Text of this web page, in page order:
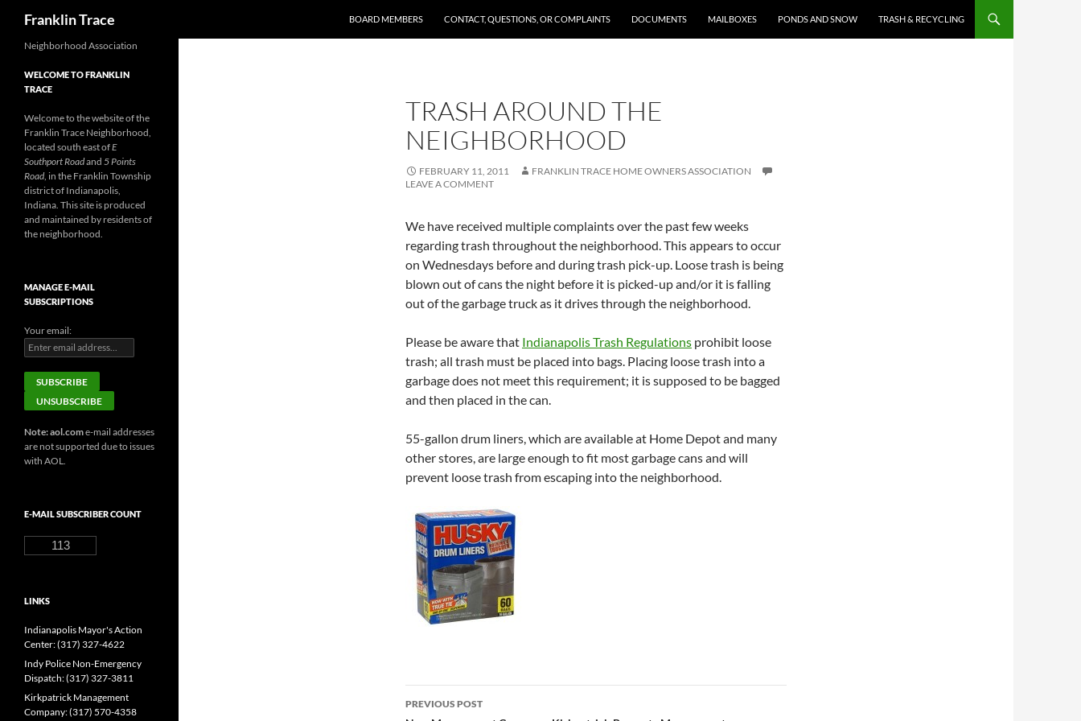
content
Franklin Trace BOARD MEMBERS CONTACT, QUESTIONS, OR COMPLAINTS DOCUMENTS MAILBOXES PONDS AND SNOW TRASH & RECYCLING
TRASH AROUND THE
NEIGHBORHOOD
FEBRUARY 11, 2011
FRANKLIN TRACE HOME OWNERS ASSOCIATION
LEAVE A COMMENT
We have received multiple complaints over the past few weeks
regarding trash throughout the neighborhood. This appears to occur
on Wednesdays before and during trash pick-up. Loose trash is being
blown out of cans the night before it is picked-up and/or it is falling
out of the garbage truck as it drives through the neighborhood.
Please be aware that Indianapolis Trash Regulations prohibit loose
trash; all trash must be placed into bags. Placing loose trash into a
garbage does not meet this requirement; it is supposed to be bagged
and then placed in the can.
55-gallon drum liners, which are available at Home Depot and many
other stores, are large enough to fit most garbage cans and will
prevent loose trash from escaping into the neighborhood.
Post
PREVIOUS POST
Neighborhood Association
WELCOME TO FRANKLIN
TRACE
Welcome to the website of the
Franklin Trace Neighborhood,
located south east ofE
Southport Roadand 5 Points
Road, in the Franklin Township
district of Indianapolis,
Indiana. This site is produced
and maintained by residents of
the neighborhood.
MANAGE E-MAIL
SUBSCRIPTIONS
Your email:
Note: aol.come-mail addresses
are not supported due to issues
with AOL.
E-MAIL SUBSCRIBER COUNT
113
LINKS
Indianapolis Mayor's Action
Center: (317) 327-4622
Indy Police Non-Emergency
Dispatch: (317) 327-3811
Kirkpatrick Management
Company: (317) 570-4358